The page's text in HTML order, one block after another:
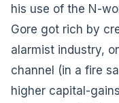
his use of the N-
Gore got rich by
alarmist industry,
channel (in a fire
higher capital-